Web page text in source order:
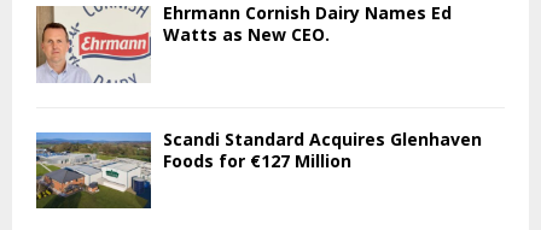
Ehrmann Cornish Dairy Names Ed
Watts as New CEO.
Scandi Standard Acquires Glenhaven
Foods for €127 Million